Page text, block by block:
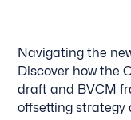
Navigating the
Discover how the
draft and BVCM
offsetting strategy